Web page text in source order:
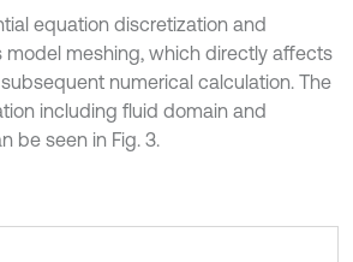
equation discretization and
model meshing, which directly affects
numerical calculation. The
including fluid domain and
be seen in Fig. 3.